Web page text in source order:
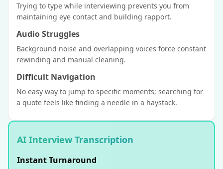
Trying to type while interviewing prevents you from
maintaining eye contact and building rapport.
Audio Struggles
Background noise and overlapping voices force constant
rewinding and manual cleaning.
Difficult Navigation
No easy way to jump to specific moments; searching for
a quote feels like finding a needle in a haystack.
AI Interview Transcription
Instant Turnaround